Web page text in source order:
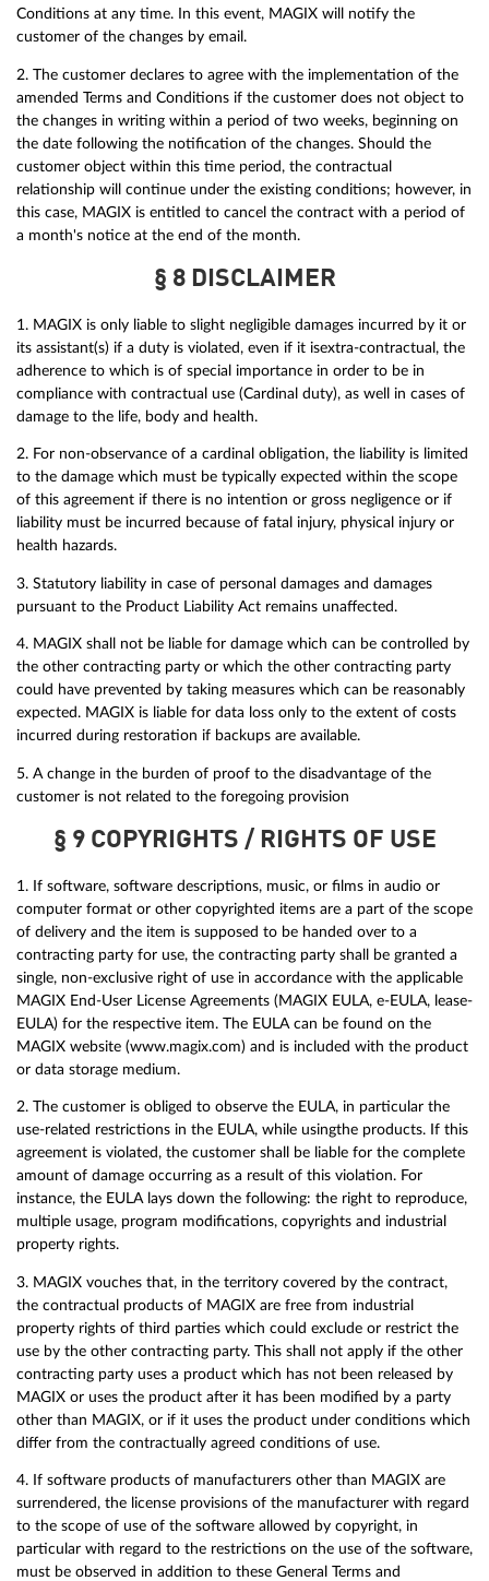
Conditions at any time. In this event, MAGIX will notify the
customer of the changes by email.
2. The customer declares to agree with the implementation of the
amended Terms and Conditions if the customer does not object to
the changes in writing within a period of two weeks, beginning on
the date following the notification of the changes. Should the
customer object within this time period, the contractual
relationship will continue under the existing conditions; however, in
this case, MAGIX is entitled to cancel the contract with a period of
a month's notice at the end of the month.
§ 8 DISCLAIMER
1. MAGIX is only liable to slight negligible damages incurred by it or
its assistant(s) if a duty is violated, even if it isextra-contractual, the
adherence to which is of special importance in order to be in
compliance with contractual use (Cardinal duty), as well in cases of
damage to the life, body and health.
2. For non-observance of a cardinal obligation, the liability is limited
to the damage which must be typically expected within the scope
of this agreement if there is no intention or gross negligence or if
liability must be incurred because of fatal injury, physical injury or
health hazards.
3. Statutory liability in case of personal damages and damages
pursuant to the Product Liability Act remains unaffected.
4. MAGIX shall not be liable for damage which can be controlled by
the other contracting party or which the other contracting party
could have prevented by taking measures which can be reasonably
expected. MAGIX is liable for data loss only to the extent of costs
incurred during restoration if backups are available.
5. A change in the burden of proof to the disadvantage of the
customer is not related to the foregoing provision
§ 9 COPYRIGHTS / RIGHTS OF USE
1. If software, software descriptions, music, or films in audio or
computer format or other copyrighted items are a part of the scope
of delivery and the item is supposed to be handed over to a
contracting party for use, the contracting party shall be granted a
single, non-exclusive right of use in accordance with the applicable
MAGIX End-User License Agreements (MAGIX EULA, e-EULA, lease-
EULA) for the respective item. The EULA can be found on the
MAGIX website (www.magix.com) and is included with the product
or data storage medium.
2. The customer is obliged to observe the EULA, in particular the
use-related restrictions in the EULA, while usingthe products. If this
agreement is violated, the customer shall be liable for the complete
amount of damage occurring as a result of this violation. For
instance, the EULA lays down the following: the right to reproduce,
multiple usage, program modifications, copyrights and industrial
property rights.
3. MAGIX vouches that, in the territory covered by the contract,
the contractual products of MAGIX are free from industrial
property rights of third parties which could exclude or restrict the
use by the other contracting party. This shall not apply if the other
contracting party uses a product which has not been released by
MAGIX or uses the product after it has been modified by a party
other than MAGIX, or if it uses the product under conditions which
differ from the contractually agreed conditions of use.
4. If software products of manufacturers other than MAGIX are
surrendered, the license provisions of the manufacturer with regard
to the scope of use of the software allowed by copyright, in
particular with regard to the restrictions on the use of the software,
must be observed in addition to these General Terms and